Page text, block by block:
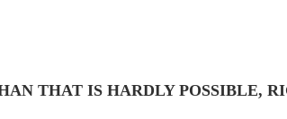
THAT IS HARDLY POSSIBLE,